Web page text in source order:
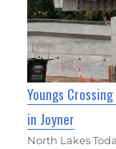
Youngs
in Joyner
North Lakes